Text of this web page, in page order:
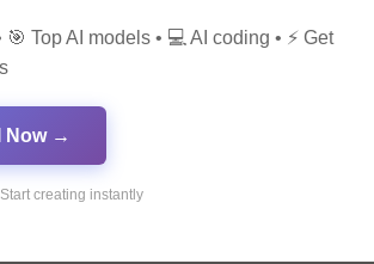
Top AI models • 💻 AI coding • ⚡ Get
Now →
creating instantly